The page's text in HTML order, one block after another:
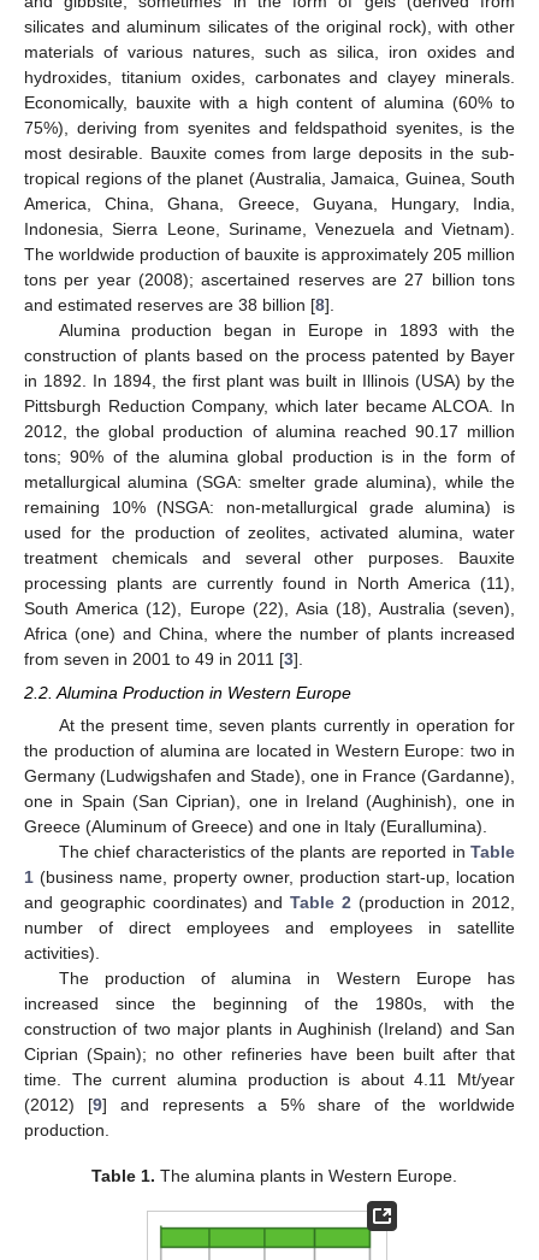
silicates and aluminum silicates of the original rock), with other
materials of various natures, such as silica, iron oxides and
hydroxides, titanium oxides, carbonates and clayey minerals.
Economically, bauxite with a high content of alumina (60% to
75%), deriving from syenites and feldspathoid syenites, is the
most desirable. Bauxite comes from large deposits in the sub-
tropical regions of the planet (Australia, Jamaica, Guinea, South
America, China, Ghana, Greece, Guyana, Hungary, India,
Indonesia, Sierra Leone, Suriname, Venezuela and Vietnam).
The worldwide production of bauxite is approximately 205 million
tons per year (2008); ascertained reserves are 27 billion tons
and estimated reserves are 38 billion [8].
Alumina production began in Europe in 1893 with the
construction of plants based on the process patented by Bayer
in 1892. In 1894, the first plant was built in Illinois (USA) by the
Pittsburgh Reduction Company, which later became ALCOA. In
2012, the global production of alumina reached 90.17 million
tons; 90% of the alumina global production is in the form of
metallurgical alumina (SGA: smelter grade alumina), while the
remaining 10% (NSGA: non-metallurgical grade alumina) is
used for the production of zeolites, activated alumina, water
treatment chemicals and several other purposes. Bauxite
processing plants are currently found in North America (11),
South America (12), Europe (22), Asia (18), Australia (seven),
Africa (one) and China, where the number of plants increased
from seven in 2001 to 49 in 2011 [3].
2.2. Alumina Production in Western Europe
At the present time, seven plants currently in operation for
the production of alumina are located in Western Europe: two in
Germany (Ludwigshafen and Stade), one in France (Gardanne),
one in Spain (San Ciprian), one in Ireland (Aughinish), one in
Greece (Aluminum of Greece) and one in Italy (Eurallumina).
The chief characteristics of the plants are reported in Table
1 (business name, property owner, production start-up, location
and geographic coordinates) and Table 2(production in 2012,
number of direct employees and employees in satellite
activities).
The production of alumina in Western Europe has
increased since the beginning of the 1980s, with the
construction of two major plants in Aughinish (Ireland) and San
Ciprian (Spain); no other refineries have been built after that
time. The current alumina production is about 4.11 Mt/year
(2012) [9] and represents a 5% share of the worldwide
production.
Table 1. The alumina plants in Western Europe.